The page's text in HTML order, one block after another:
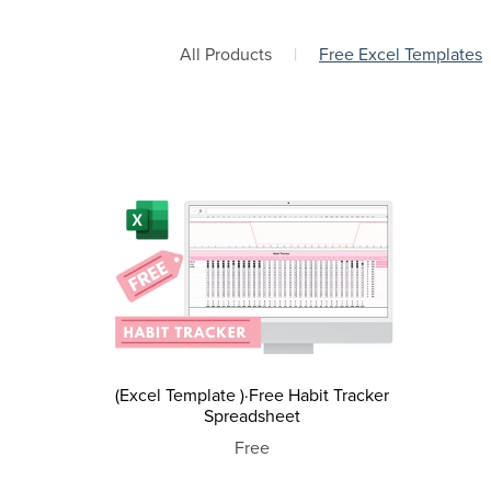
All Products | Free Excel Templates
(Excel Template )·Free Habit Tracker
Spreadsheet
Free